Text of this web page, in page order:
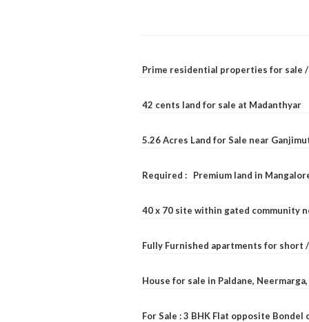
Prime residential properties for sale
42 cents land for sale at Madanthyar
5.26 Acres Land for Sale near
Required : Premium land in
40 x 70 site within gated community
Fully Furnished apartments for short
House for sale in Paldane,
For Sale : 3 BHK Flat opposite Bondel